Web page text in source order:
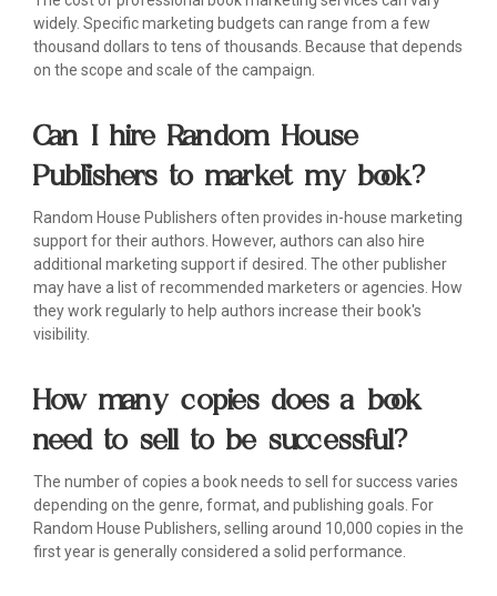
widely. Specific marketing budgets can range from a few
thousand dollars to tens of thousands. Because that depends
on the scope and scale of the campaign.
Can I hire Random House
Publishers to market my book?
Random House Publishers often provides in-house marketing
support for their authors. However, authors can also hire
additional marketing support if desired. The other publisher
may have a list of recommended marketers or agencies. How
they work regularly to help authors increase their book's
visibility.
How many copies does a book
need to sell to be successful?
The number of copies a book needs to sell for success varies
depending on the genre, format, and publishing goals. For
Random House Publishers, selling around 10,000 copies in the
first year is generally considered a solid performance.